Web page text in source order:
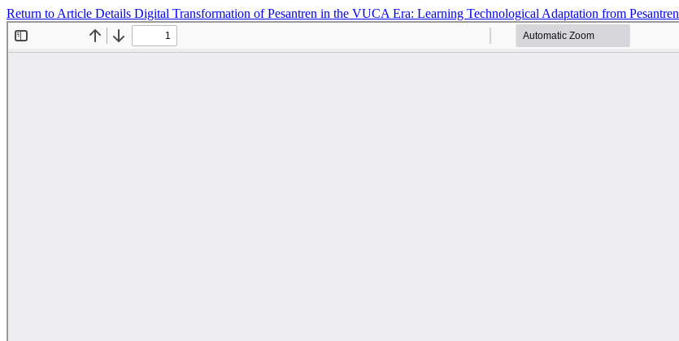
Return to Article Details Digital Transformation of Pesantren in the VUCA Era: Learning Technological Adaptation from Pesantren